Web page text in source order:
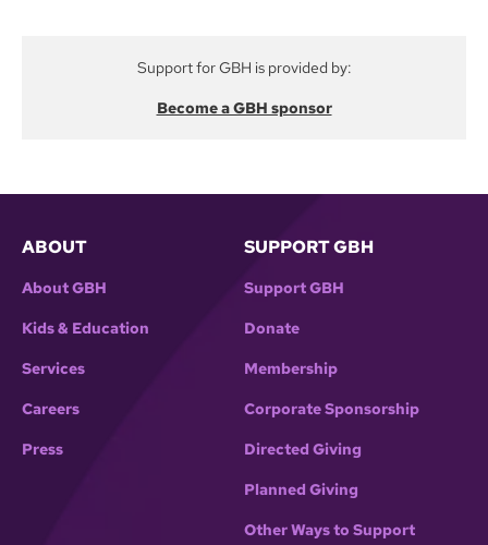
Support for GBH is provided by:
Become a GBH sponsor
ABOUT
About GBH
Kids & Education
Services
Careers
Press
SUPPORT GBH
Support GBH
Donate
Membership
Corporate Sponsorship
Directed Giving
Planned Giving
Other Ways to Support